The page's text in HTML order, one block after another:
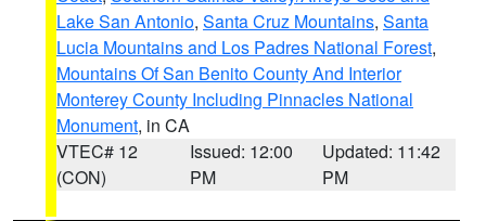
Lake San Antonio, Santa Cruz Mountains, Santa
Lucia Mountains and Los Padres National Forest,
Mountains Of San Benito County And Interior
Monterey County Including Pinnacles National
Monument, in CA
VTEC# 12
(CON)
Issued: 12:00
PM
Updated: 11:42
PM